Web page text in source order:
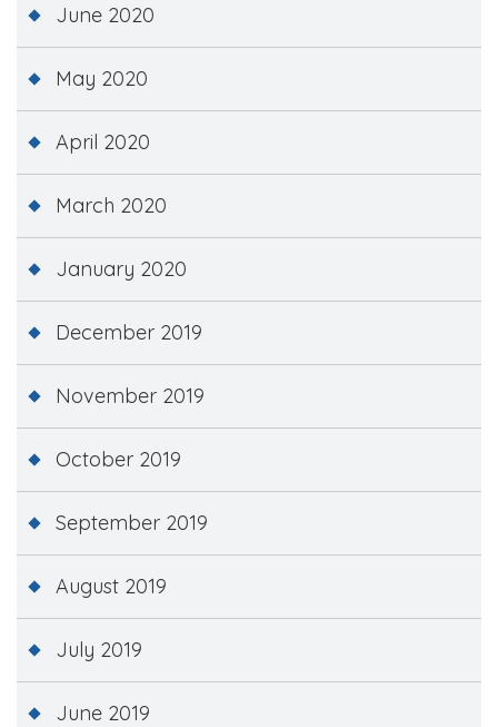
June 2020
May 2020
April 2020
March 2020
January 2020
December 2019
November 2019
October 2019
September 2019
August 2019
July 2019
June 2019